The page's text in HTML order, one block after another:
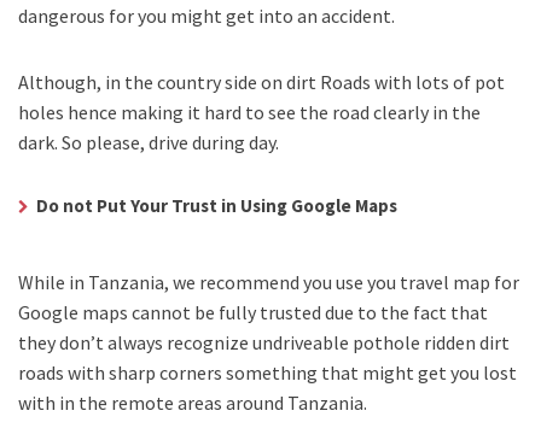
dangerous for you might get into an accident.
Although, in the country side on dirt Roads with lots of pot
holes hence making it hard to see the road clearly in the
dark. So please, drive during day.
Do not Put Your Trust in Using Google Maps
While in Tanzania, we recommend you use you travel map for
Google maps cannot be fully trusted due to the fact that
they don’t always recognize undriveable pothole ridden dirt
roads with sharp corners something that might get you lost
with in the remote areas around Tanzania.